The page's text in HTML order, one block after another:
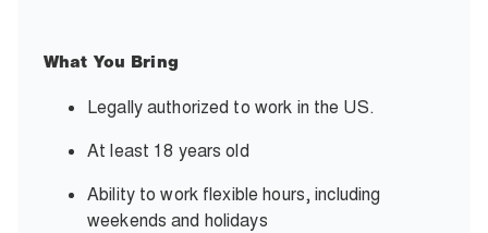
What You Bring
Legally authorized to work in the US.
At least 18 years old
Ability to work flexible hours, including
weekends and holidays